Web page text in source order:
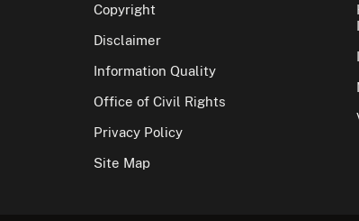
Copyright
Disclaimer
Information Quality
Office of Civil Rights
Privacy Policy
Site Map